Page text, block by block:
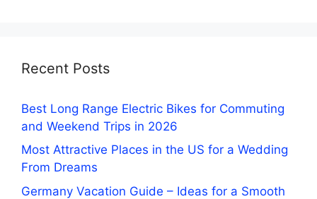
Recent Posts
Best Long Range Electric Bikes for Commuting
and Weekend Trips in 2026
Most Attractive Places in the US for a Wedding
From Dreams
Germany Vacation Guide – Ideas for a Smooth